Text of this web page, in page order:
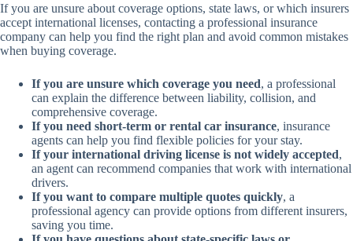
If you are unsure about coverage options, state laws, or which insurers
accept international licenses, contacting a professional insurance
company can help you find the right plan and avoid common mistakes
when buying coverage.
If you are unsure which coverage you need, a professional
can explain the difference between liability, collision, and
comprehensive coverage.
If you need short-term or rental car insurance, insurance
agents can help you find flexible policies for your stay.
If your international driving license is not widely accepted,
an agent can recommend companies that work with international
drivers.
If you want to compare multiple quotes quickly, a
professional agency can provide options from different insurers,
saving you time.